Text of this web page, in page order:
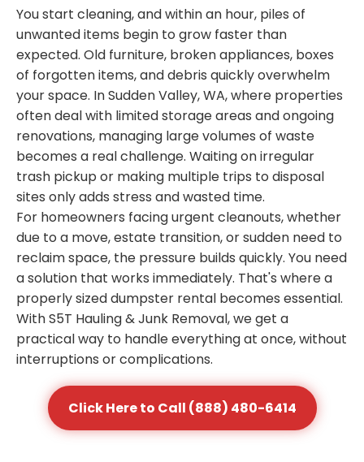
You start cleaning, and within an hour, piles of
unwanted items begin to grow faster than
expected. Old furniture, broken appliances, boxes
of forgotten items, and debris quickly overwhelm
your space. In Sudden Valley, WA, where properties
often deal with limited storage areas and ongoing
renovations, managing large volumes of waste
becomes a real challenge. Waiting on irregular
trash pickup or making multiple trips to disposal
sites only adds stress and wasted time.
For homeowners facing urgent cleanouts, whether
due to a move, estate transition, or sudden need to
reclaim space, the pressure builds quickly. You need
a solution that works immediately. That's where a
properly sized dumpster rental becomes essential.
With S5T Hauling & Junk Removal, we get a
practical way to handle everything at once, without
interruptions or complications.
Click Here to Call (888) 480-6414